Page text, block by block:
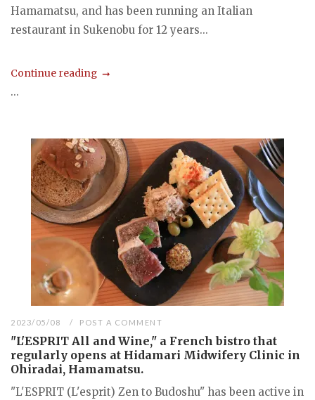
Hamamatsu, and has been running an Italian
restaurant in Sukenobu for 12 years...
Continue reading
...
2023/05/08 POST A COMMENT
"L'ESPRIT All and Wine," a French bistro that
regularly opens at Hidamari Midwifery Clinic in
Ohiradai, Hamamatsu.
"L'ESPRIT (L'esprit) Zen to Budoshu" has been active in